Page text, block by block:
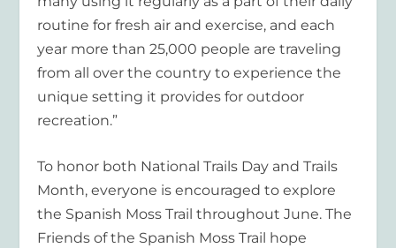
routine for fresh air and exercise, and each
year more than 25,000 people are traveling
from all over the country to experience the
unique setting it provides for outdoor
recreation.”
To honor both National Trails Day and Trails
Month, everyone is encouraged to explore
the Spanish Moss Trail throughout June. The
Friends of the Spanish Moss Trail hope